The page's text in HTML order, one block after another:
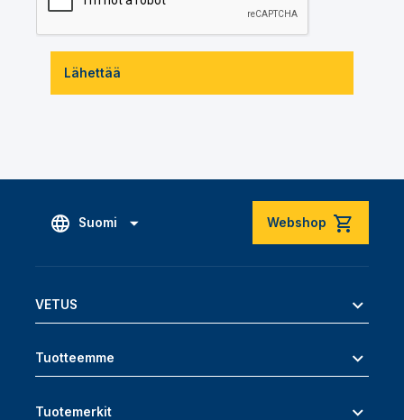
Lähettää
Suomi Webshop
VETUS
Tuotteemme
Tuotemerkit